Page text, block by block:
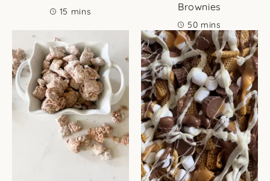
15 minutes
mins
Brownies
50minutes
mins